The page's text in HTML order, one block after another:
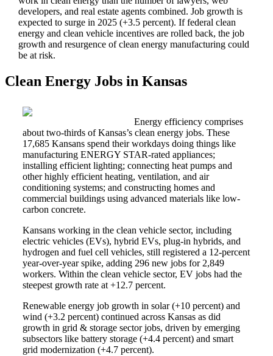
developers, and real estate agents combined. Job growth is
expected to surge in 2025 (+3.5 percent). If federal clean
energy and clean vehicle incentives are rolled back, the job
growth and resurgence of clean energy manufacturing could
be at risk.
Clean Energy Jobs in Kansas
Energy efficiency comprises
about two-thirds of Kansas’s clean energy jobs. These
17,685 Kansans spend their workdays doing things like
manufacturing ENERGY STAR-rated appliances;
installing efficient lighting; connecting heat pumps and
other highly efficient heating, ventilation, and air
conditioning systems; and constructing homes and
commercial buildings using advanced materials like low-
carbon concrete.
Kansans working in the clean vehicle sector, including
electric vehicles (EVs), hybrid EVs, plug-in hybrids, and
hydrogen and fuel cell vehicles, still registered a 12-percent
year-over-year spike, adding 296 new jobs for 2,849
workers. Within the clean vehicle sector, EV jobs had the
steepest growth rate at +12.7 percent.
Renewable energy job growth in solar (+10 percent) and
wind (+3.2 percent) continued across Kansas as did
growth in grid & storage sector jobs, driven by emerging
subsectors like battery storage (+4.4 percent) and smart
grid modernization (+4.7 percent).